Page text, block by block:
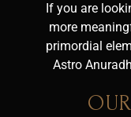
If you are
more
primordial
Astro